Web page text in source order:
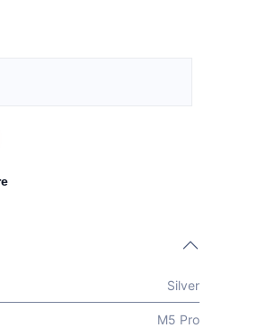
Silver
M5 Pro